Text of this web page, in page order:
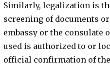
Similarly, legalization is
screening of documents
embassy or the consulate
used is authorized to or
official confirmation of